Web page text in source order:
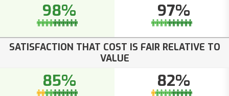
98% 97%
SATISFACTION THAT COST IS FAIR RELATIVE TO
VALUE
85% 82%